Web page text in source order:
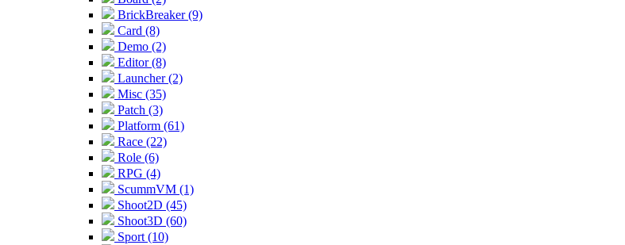
BrickBreaker (9)
Card (8)
Demo (2)
Editor (8)
Launcher (2)
Misc (35)
Patch (3)
Platform (61)
Race (22)
Role (6)
RPG (4)
ScummVM (1)
Shoot2D (45)
Shoot3D (60)
Sport (10)